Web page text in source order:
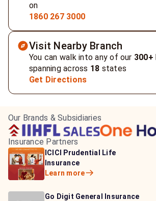
on
1860 267 3000
Visit Nearby Branch
You can walk into any of our 300+
spanning across 18 states
Get Directions
Our Brands & Subsidiaries
Insurance Partners
HDFC Life Insurance
Learn more
Bajaj Life Insurance
ICICI Prudential Life
Insurance
Learn more
Go Digit General Insurance
Aditya Birla Capital
Insurance
Learn more
Bajaj Allianz General